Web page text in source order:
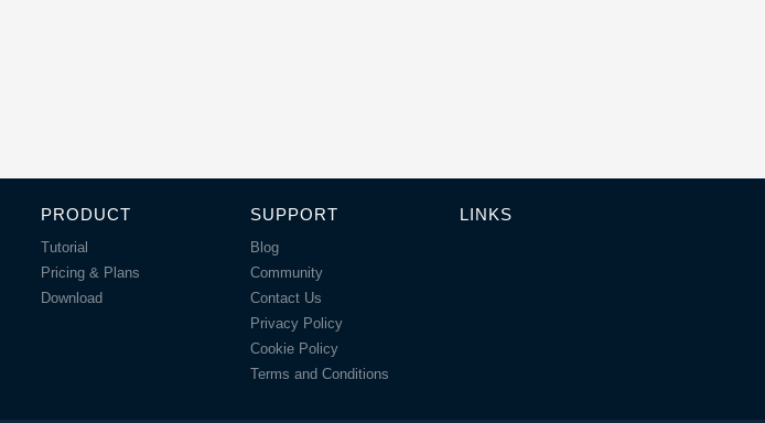
PRODUCT
Tutorial
Pricing & Plans
Download
SUPPORT
Blog
Community
Contact Us
Privacy Policy
Cookie Policy
Terms and Conditions
LINKS